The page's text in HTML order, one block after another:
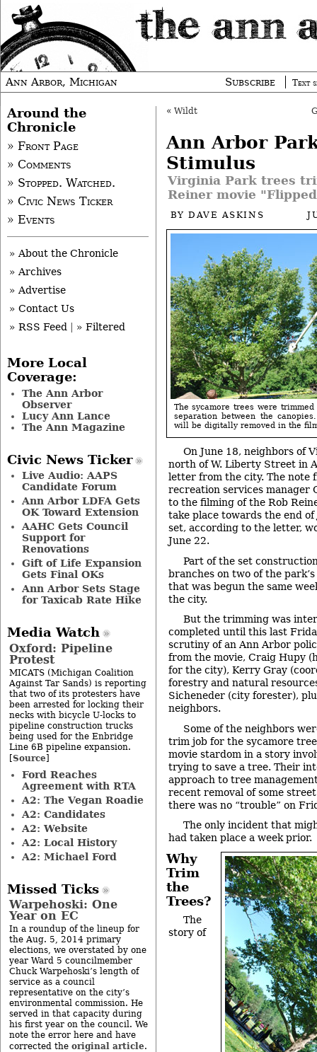
Ann Arbor, Michigan Subscribe Text
« Wildt
Ann Arbor
Stimulus
Virginia Park trees
Reiner movie
BYDAVE ASKINS
The sycamore trees were
separation between the
will be digitally removed in the
On June 18, neighbors of
north of W. Liberty Street in
letter from the city. The note
recreation services manager
to the filming of the Rob
take place towards the end
set, according to the letter,
June 22.
Part of the set
branches on two of the
that was begun the same
the city.
But the trimming was
completed until this last
scrutiny of an Ann Arbor
from the movie, Craig Hupy
for the city), Kerry Gray
forestry and natural
Sicheneder (city forester),
neighbors.
Some of the neighbors
trim job for the sycamore
movie stardom in a story
trying to save a tree. Their
approach to tree
recent removal of some
there was no “trouble” on
The only incident that
had taken place a week prior.
Why
Trim
the
Trees?
The
story of
Around the
Chronicle
» Front Page
» Comments
» Stopped. Watched.
» Civic News Ticker
» Events
» About the Chronicle
» Archives
» Advertise
» Contact Us
» RSS Feed
» Filtered
More Local
Coverage:
The Ann Arbor
Observer
Lucy Ann Lance
The Ann Magazine
Civic News Ticker
Live Audio: AAPS
Candidate Forum
Ann Arbor LDFA Gets
OK Toward Extension
AAHC Gets Council
Support for
Renovations
Gift of Life Expansion
Gets Final OKs
Ann Arbor Sets Stage
for Taxicab Rate Hike
Media Watch
Oxford: Pipeline
Protest
MICATS (Michigan Coalition
Against Tar Sands) is reporting
that two of its protesters have
been arrested for locking their
necks with bicycle U-locks to
pipeline construction trucks
being used for the Enbridge
Line 6B pipeline expansion.
[Source]
Ford Reaches
Agreement with RTA
A2: The Vegan Roadie
A2: Candidates
A2: Website
A2: Local History
A2: Michael Ford
Missed Ticks
Warpehoski: One
Year on EC
In a roundup of the lineup for
the Aug. 5, 2014 primary
elections, we overstated by one
year Ward 5 councilmember
Chuck Warpehoski’s length of
service as a council
representative on the city’s
environmental commission. He
served in that capacity during
his first year on the council. We
note the error here and have
corrected the original article.